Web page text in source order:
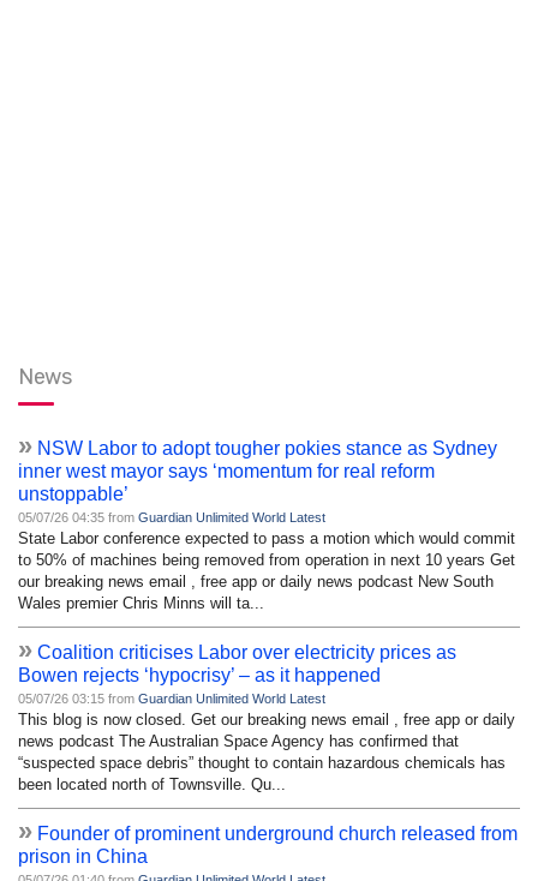
News
» NSW Labor to adopt tougher pokies stance as Sydney
inner west mayor says ‘momentum for real reform
unstoppable’
05/07/26 04:35 from Guardian Unlimited World Latest
State Labor conference expected to pass a motion which would commit
to 50% of machines being removed from operation in next 10 years Get
our breaking news email , free app or daily news podcast New South
Wales premier Chris Minns will ta...
» Coalition criticises Labor over electricity prices as
Bowen rejects ‘hypocrisy’ – as it happened
05/07/26 03:15 from Guardian Unlimited World Latest
This blog is now closed. Get our breaking news email , free app or daily
news podcast The Australian Space Agency has confirmed that
“suspected space debris” thought to contain hazardous chemicals has
been located north of Townsville. Qu...
» Founder of prominent underground church released from
prison in China